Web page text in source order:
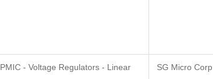
PMIC - Voltage Regulators - Linear SG Micro Corp